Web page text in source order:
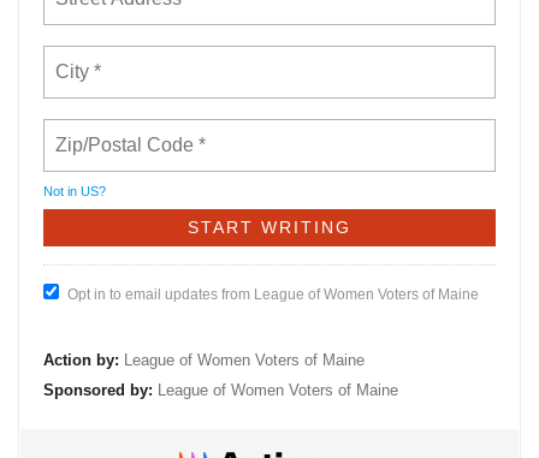
Not in US?
Opt in to email updates from League of Women Voters of Maine
Action by: League of Women Voters of Maine
Sponsored by: League of Women Voters of Maine